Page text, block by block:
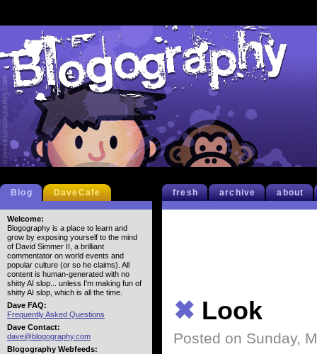
fresh archive about
✖ Look
Posted on Sunday,
Blog DaveCafe
Welcome:
Blogography is a place to learn and
grow by exposing yourself to the mind
of David Simmer II, a brilliant
commentator on world events and
popular culture (or so he claims). All
content is human-generated with no
shitty AI slop... unless I'm making fun of
shitty AI slop, which is all the time.
Dave FAQ:
Frequently Asked Questions
Dave Contact:
dave@blogography.com
Blogography Webfeeds: